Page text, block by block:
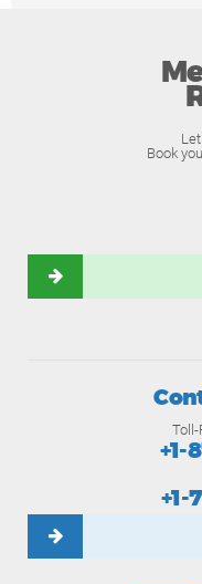
Book
Toll-
+1-
+1-